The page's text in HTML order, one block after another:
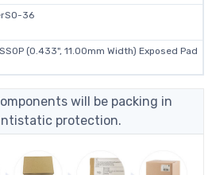
36
(0.433", 11.00mm Width) Exposed Pad
will be packing in
protection.